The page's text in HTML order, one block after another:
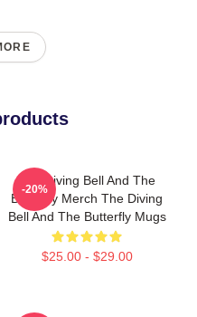
The Diving Bell And The
Butterfly Merch The Diving
Bell And The Butterfly Mugs
$25.00 - $29.00
-20%